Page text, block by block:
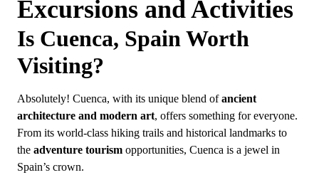
Excursions and Activities
Is Cuenca, Spain Worth
Visiting?
Absolutely! Cuenca, with its unique blend ofancient
architecture and modern art, offers something for everyone.
From its world-class hiking trails and historical landmarks to
the adventure tourism opportunities, Cuenca is a jewel in
Spain’s crown.